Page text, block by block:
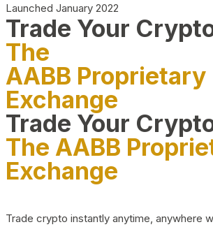
Launched January 2022
Trade Your
The
AABB Proprietary
Exchange
Trade Your
The AABB
Exchange
Trade crypto instantly anytime, anywhere